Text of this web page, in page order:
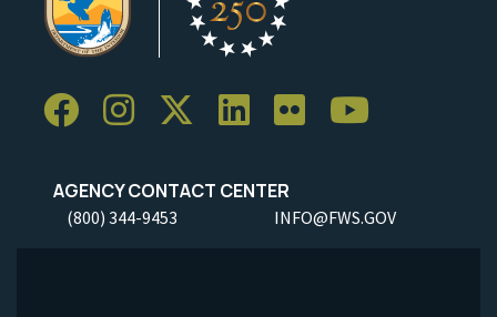
AGENCY CONTACT CENTER
(800) 344-9453 INFO@FWS.GOV